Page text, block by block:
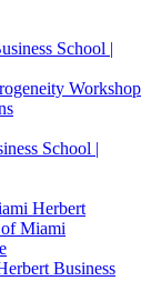
School |
Workshop
School |
Herbert
Miami
Business